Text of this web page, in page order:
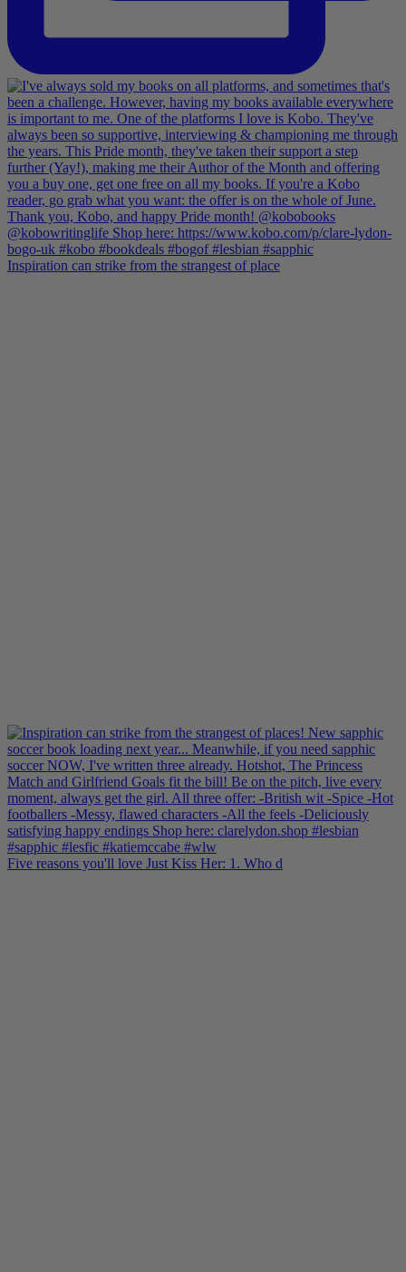
Inspiration can strike from the strangest of place
Five reasons you'll love Just Kiss Her: 1. Who d